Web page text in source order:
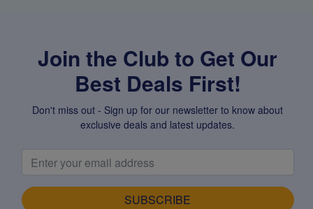
Join the Club to Get Our
Best Deals First!
Don't miss out - Sign up for our newsletter to know about
exclusive deals and latest updates.
SUBSCRIBE